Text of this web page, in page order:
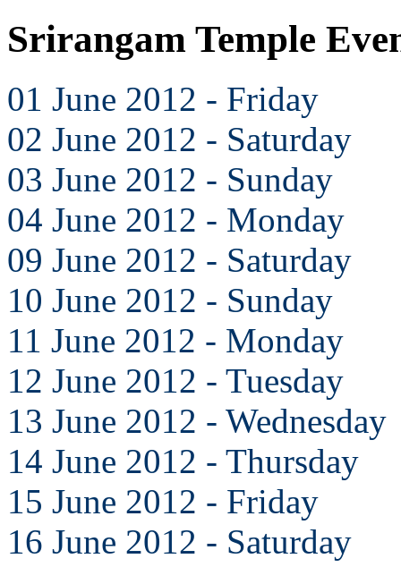
Srirangam Temple
01 June 2012 - Friday
02 June 2012 - Saturday
03 June 2012 - Sunday
04 June 2012 - Monday
09 June 2012 - Saturday
10 June 2012 - Sunday
11 June 2012 - Monday
12 June 2012 - Tuesday
13 June 2012 - Wednesday
14 June 2012 - Thursday
15 June 2012 - Friday
16 June 2012 - Saturday